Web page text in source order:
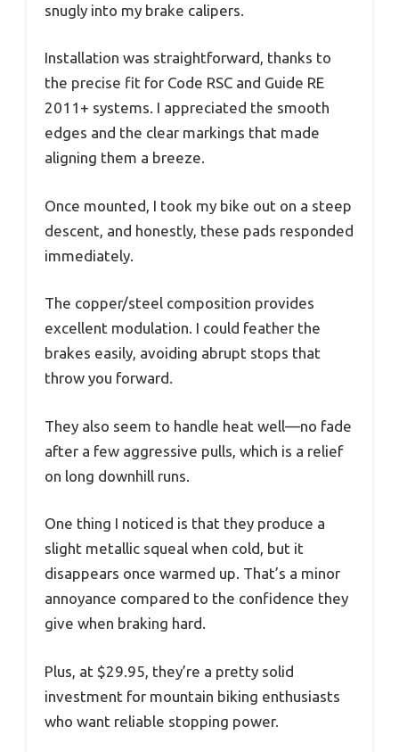
snugly into my brake calipers.
Installation was straightforward, thanks to
the precise fit for Code RSC and Guide RE
2011+ systems. I appreciated the smooth
edges and the clear markings that made
aligning them a breeze.
Once mounted, I took my bike out on a steep
descent, and honestly, these pads responded
immediately.
The copper/steel composition provides
excellent modulation. I could feather the
brakes easily, avoiding abrupt stops that
throw you forward.
They also seem to handle heat well—no fade
after a few aggressive pulls, which is a relief
on long downhill runs.
One thing I noticed is that they produce a
slight metallic squeal when cold, but it
disappears once warmed up. That’s a minor
annoyance compared to the confidence they
give when braking hard.
Plus, at $29.95, they’re a pretty solid
investment for mountain biking enthusiasts
who want reliable stopping power.